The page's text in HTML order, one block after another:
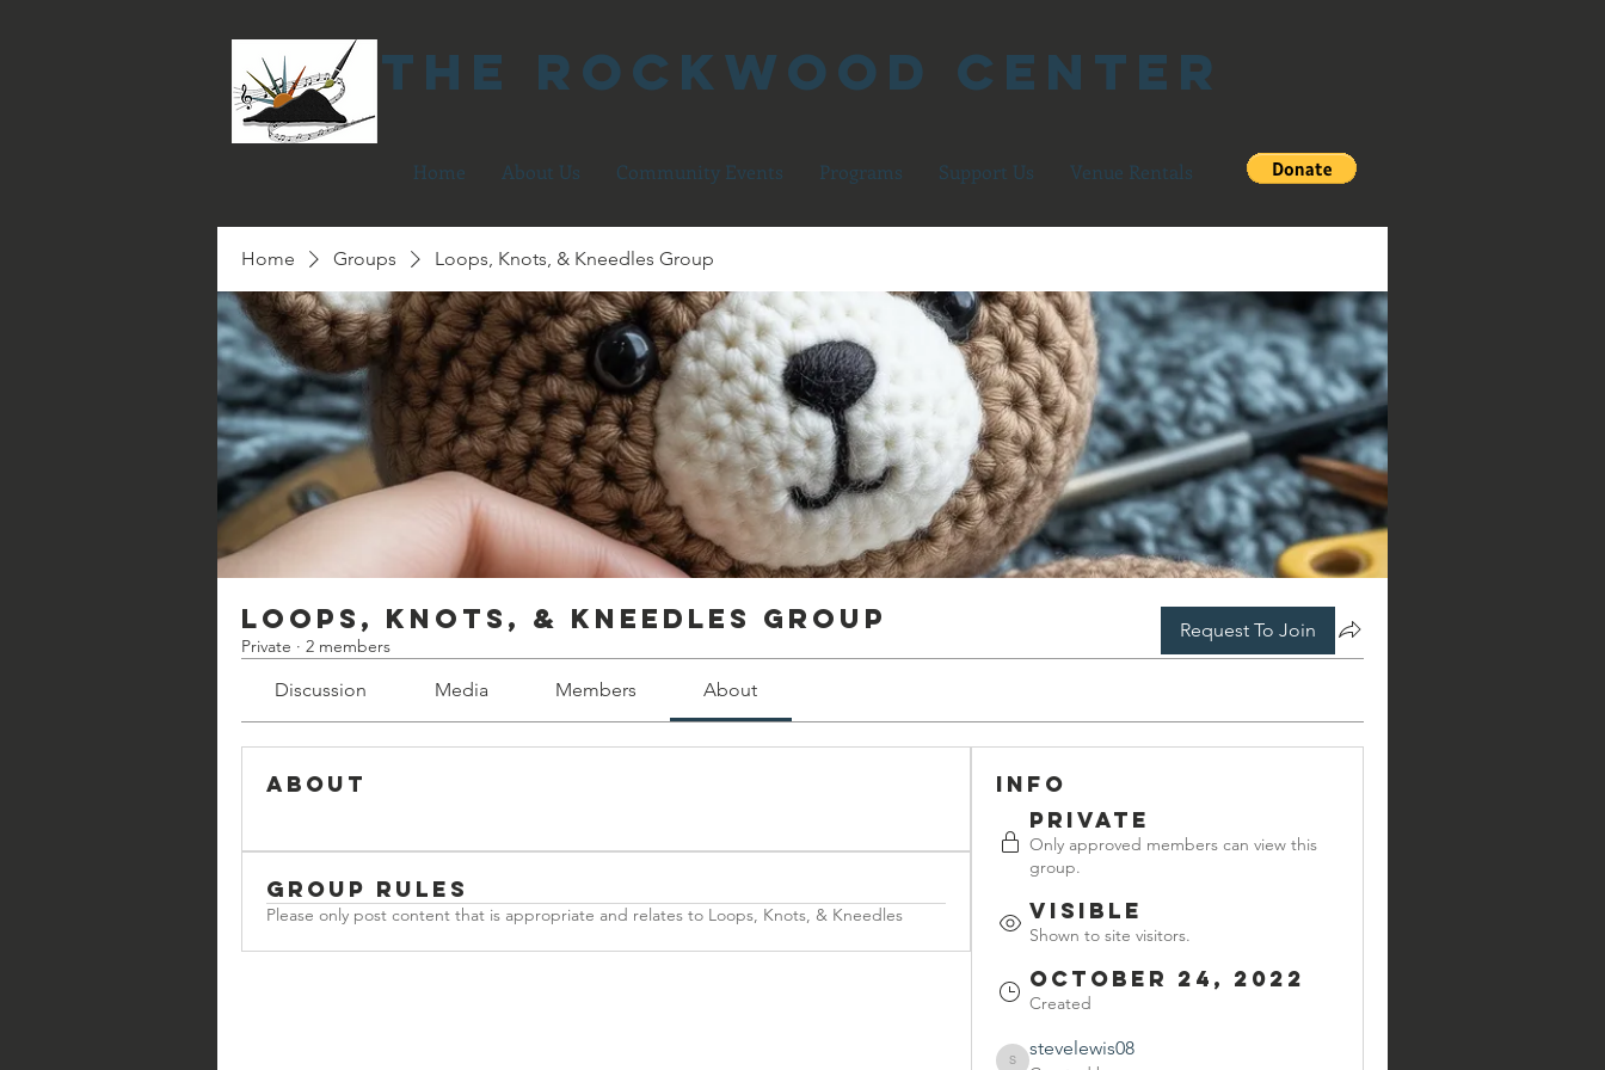
The Rockwood Center
Home About Us Community Events Programs Support Us Venue Rentals
Home Groups Loops, Knots, & Kneedles Group
Loops, Knots, & Kneedles Group
Private · 2 members
Request To Join
Discussion Media Members About
About
Group Rules
Please only post content that is appropriate and relates to Loops, Knots, & Kneedles
Info
Private
Only approved members can view this
group.
Visible
Shown to site visitors.
October 24, 2022
Created
stevelewis08